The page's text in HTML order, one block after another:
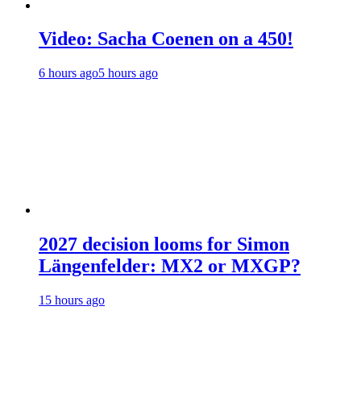
Video: Sacha Coenen on a 450!
6 hours ago5 hours ago
2027 decision looms for Simon
Längenfelder: MX2 or MXGP?
15 hours ago